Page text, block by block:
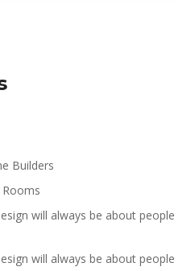
Builders
will always be about people
will always be about people